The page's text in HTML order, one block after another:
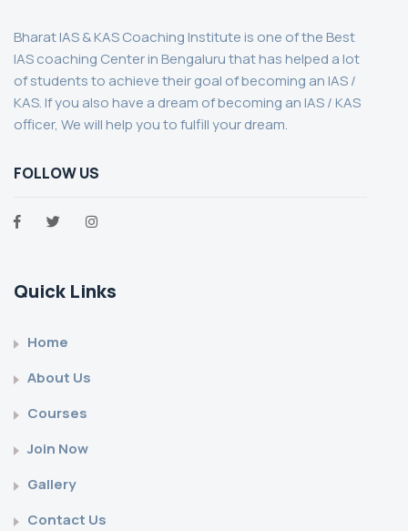
Bharat IAS & KAS Coaching Institute is one of the Best
IAS coaching Center in Bengaluru that has helped a lot
of students to achieve their goal of becoming an IAS /
KAS. If you also have a dream of becoming an IAS / KAS
officer, We will help you to fulfill your dream.
FOLLOW US
Quick Links
Home
About Us
Courses
Join Now
Gallery
Contact Us